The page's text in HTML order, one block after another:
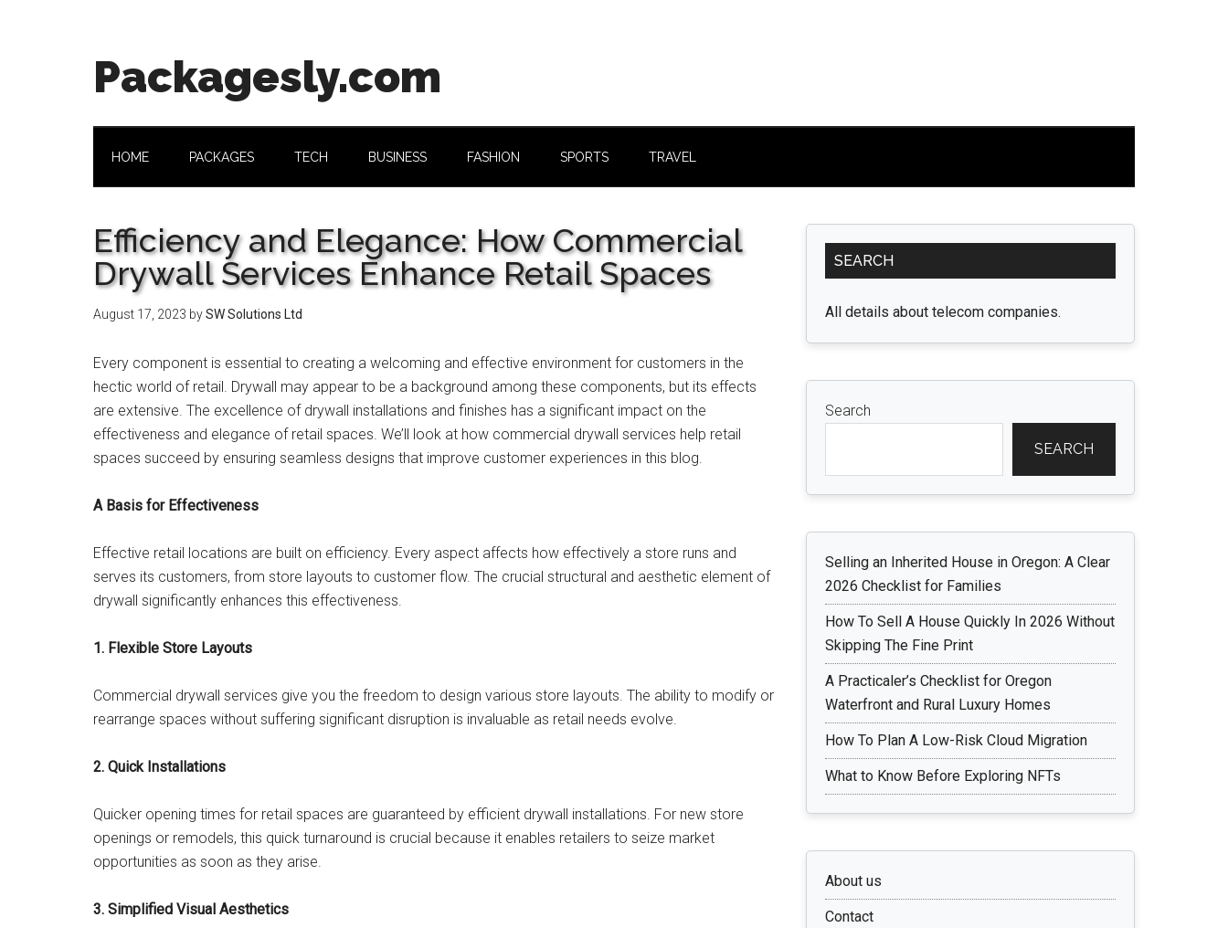
Packagesly.com
HOME PACKAGES TECH BUSINESS FASHION SPORTS TRAVEL
Efficiency and Elegance: How Commercial
Drywall Services Enhance Retail Spaces
August 17, 2023 bySW Solutions Ltd
Every component is essential to creating a welcoming and effective environment for customers in the
hectic world of retail. Drywall may appear to be a background among these components, but its effects
are extensive. The excellence of drywall installations and finishes has a significant impact on the
effectiveness and elegance of retail spaces. We’ll look at how commercial drywall services help retail
spaces succeed by ensuring seamless designs that improve customer experiences in this blog.
A Basis for Effectiveness
Effective retail locations are built on efficiency. Every aspect affects how effectively a store runs and
serves its customers, from store layouts to customer flow. The crucial structural and aesthetic element of
drywall significantly enhances this effectiveness.
1. Flexible Store Layouts
Commercial drywall services give you the freedom to design various store layouts. The ability to modify or
rearrange spaces without suffering significant disruption is invaluable as retail needs evolve.
2. Quick Installations
Quicker opening times for retail spaces are guaranteed by efficient drywall installations. For new store
openings or remodels, this quick turnaround is crucial because it enables retailers to seize market
opportunities as soon as they arise.
3. Simplified Visual Aesthetics
Primary
Sidebar
SEARCH
All details about telecom companies.
Search
SEARCH
Selling an Inherited House in Oregon: A Clear
2026 Checklist for Families
How To Sell A House Quickly In 2026 Without
Skipping The Fine Print
A Practicaler’s Checklist for Oregon
Waterfront and Rural Luxury Homes
How To Plan A Low-Risk Cloud Migration
What to Know Before Exploring NFTs
About us
Contact